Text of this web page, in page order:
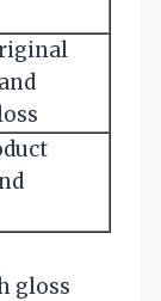
gloss